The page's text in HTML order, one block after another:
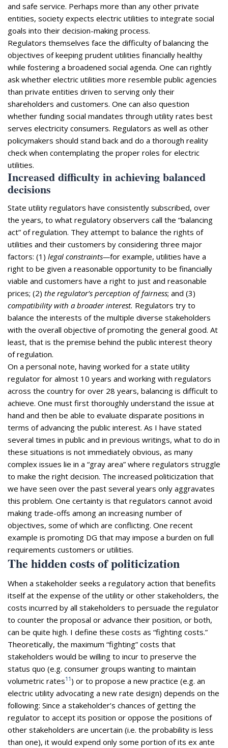
and safe service. Perhaps more than any other private
entities, society expects electric utilities to integrate social
goals into their decision-making process.
Regulators themselves face the difficulty of balancing the
objectives of keeping prudent utilities financially healthy
while fostering a broadened social agenda. One can rightly
ask whether electric utilities more resemble public agencies
than private entities driven to serving only their
shareholders and customers. One can also question
whether funding social mandates through utility rates best
serves electricity consumers. Regulators as well as other
policymakers should stand back and do a thorough reality
check when contemplating the proper roles for electric
utilities.
Increased difficulty in achieving balanced
decisions
State utility regulators have consistently subscribed, over
the years, to what regulatory observers call the “balancing
act” of regulation. They attempt to balance the rights of
utilities and their customers by considering three major
factors: (1) legal constraints—for example, utilities have a
right to be given a reasonable opportunity to be financially
viable and customers have a right to just and reasonable
prices; (2) the regulator’s perception of fairness; and (3)
compatibility with a broader interest. Regulators try to
balance the interests of the multiple diverse stakeholders
with the overall objective of promoting the general good. At
least, that is the premise behind the public interest theory
of regulation.
On a personal note, having worked for a state utility
regulator for almost 10 years and working with regulators
across the country for over 28 years, balancing is difficult to
achieve. One must first thoroughly understand the issue at
hand and then be able to evaluate disparate positions in
terms of advancing the public interest. As I have stated
several times in public and in previous writings, what to do in
these situations is not immediately obvious, as many
complex issues lie in a “gray area” where regulators struggle
to make the right decision. The increased politicization that
we have seen over the past several years only aggravates
this problem. One certainty is that regulators cannot avoid
making trade-offs among an increasing number of
objectives, some of which are conflicting. One recent
example is promoting DG that may impose a burden on full
requirements customers or utilities.
The hidden costs of politicization
When a stakeholder seeks a regulatory action that benefits
itself at the expense of the utility or other stakeholders, the
costs incurred by all stakeholders to persuade the regulator
to counter the proposal or advance their position, or both,
can be quite high. I define these costs as “fighting costs.”
Theoretically, the maximum “fighting” costs that
stakeholders would be willing to incur to preserve the
status quo (e.g. consumer groups wanting to maintain
volumetric rates11) or to propose a new practice (e.g. an
electric utility advocating a new rate design) depends on the
following: Since a stakeholder’s chances of getting the
regulator to accept its position or oppose the positions of
other stakeholders are uncertain (i.e. the probability is less
than one), it would expend only some portion of its ex ante